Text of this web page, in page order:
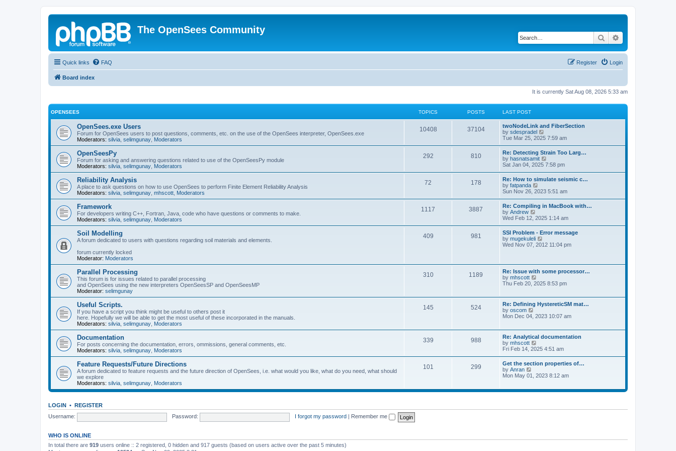
The OpenSees Community
Search
Quick links FAQ Login
Register
Board index
It is currently Sat Aug 08, 2026 5:33 am
OPENSEES TOPICS POSTS LAST POST
OpenSees.exe Users
Forum for OpenSees users to post questions, comments, etc. on the use of the OpenSees interpreter, OpenSees.exe
Moderators: silvia selimgunay Moderators
10408 37104
twoNodeLink and FiberSection
by sdespradel
i
t
h
e
l
a
e
s
t
p
o
s
t
Tue Mar 25, 2025 7:59 am
OpenSeesPy
Forum for asking and answering questions related to use of the OpenSeesPy module
Moderators: silvia selimgunay Moderators
292 810
Re: Detecting Strain Too Larg…
by hasnatsamit
i
w
t
h
e
l
a
e
s
t
p
o
s
Sat Jan 04, 2025 7:58 pm
Reliability Analysis
A place to ask questions on how to use OpenSees to perform Finite Element Reliability Analysis
Moderators: silvia selimgunay mhscott Moderators
72 178
Re: How to simulate seismic c…
by fatpanda
i
w
t
h
e
l
a
t
e
p
o
s
t
Sun Nov 26, 2023 5:51 am
Framework
For developers writing C++, Fortran, Java, code who have questions or comments to make.
Moderators: silvia selimgunay Moderators
1117 3887
Re: Compiling in MacBook with…
by Andrew
i
w
t
h
e
t
e
s
t
o
s
t
Wed Feb 12, 2025 1:14 am
Soil Modelling
A forum dedicated to users with questions regarding soil materials and elements.
forum currently locked
Moderator: Moderators
409 981
SSI Problem - Error message
by mugekuleli
i
e
l
a
e
s
p
s
t
Wed Nov 07, 2012 11:04 pm
Parallel Processing
This forum is for issues related to parallel processing
and OpenSees using the new interpreters OpenSeesSP and OpenSeesMP
Moderator: selimgunay
310 1189
Re: Issue with some processor…
by mhscott
i
t
h
e
l
t
e
t
p
o
s
t
Thu Feb 20, 2025 8:53 pm
Useful Scripts.
If you have a script you think might be useful to others post it
here. Hopefully we will be able to get the most useful of these incorporated in the manuals.
Moderators: silvia selimgunay Moderators
145 524
Re: Defining HystereticSM mat…
by oscom
h
e
l
a
t
s
p
o
Mon Dec 04, 2023 10:07 am
Documentation
For posts concerning the documentation, errors, ommissions, general comments, etc.
Moderators: silvia selimgunay Moderators
339 988
Re: Analytical documentation
by mhscott
i
t
h
e
a
s
t
Fri Feb 14, 2025 4:51 am
Feature Requests/Future Directions
A forum dedicated to feature requests and the future direction of OpenSees, i.e. what would you like, what do you need, what should
we explore
Moderators: silvia selimgunay Moderators
101 299
Get the section properties of…
by Anran
t
l
t
Mon May 01, 2023 8:12 am
LOGIN • REGISTER
Username:
Password: I forgot my password Remember me
WHO IS ONLINE
In total there are 919 users online :: 2 registered, 0 hidden and 917 guests (based on users active over the past 5 minutes)